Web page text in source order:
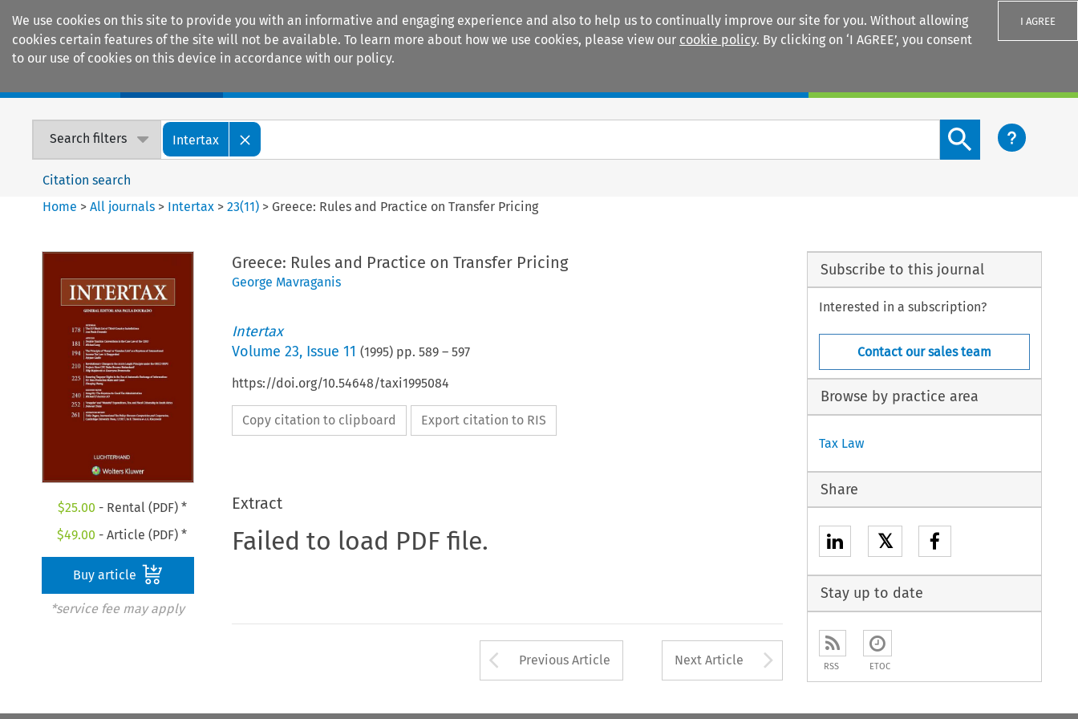
We use cookies on this site to provide you with an informative and engaging experience and also to help us to continually improve our site for you. Without allowing
cookies certain features of the site will not be available. To learn more about how we use cookies, please view our cookie policy. By clicking on ‘I AGREE’, you consent
to our use of cookies on this device in accordance with our policy.
I AGREE
Search filters Intertax
Search content button
Citation search
Home >All journals > Intertax >23(11) > Greece: Rules and Practice on Transfer Pricing
$25.00 - Rental (PDF) *
$49.00 - Article (PDF) *
Buy article
*service fee may apply
Greece: Rules and Practice on Transfer Pricing
George Mavraganis
Intertax
Volume 23, Issue 11 (1995) pp. 589– 597
https://doi.org/10.54648/taxi1995084
Copy citation to clipboard Export citation to RIS
Extract
Failed to load PDF file.
Arrow button used to open the Previous Article
Previous Article Next Article Arrow button used to
Subscribe to this journal
Interested in a subscription?
Contact our sales team
Browse by practice area
Tax Law
Share
𝕏
Stay up to date
RSS ETOC